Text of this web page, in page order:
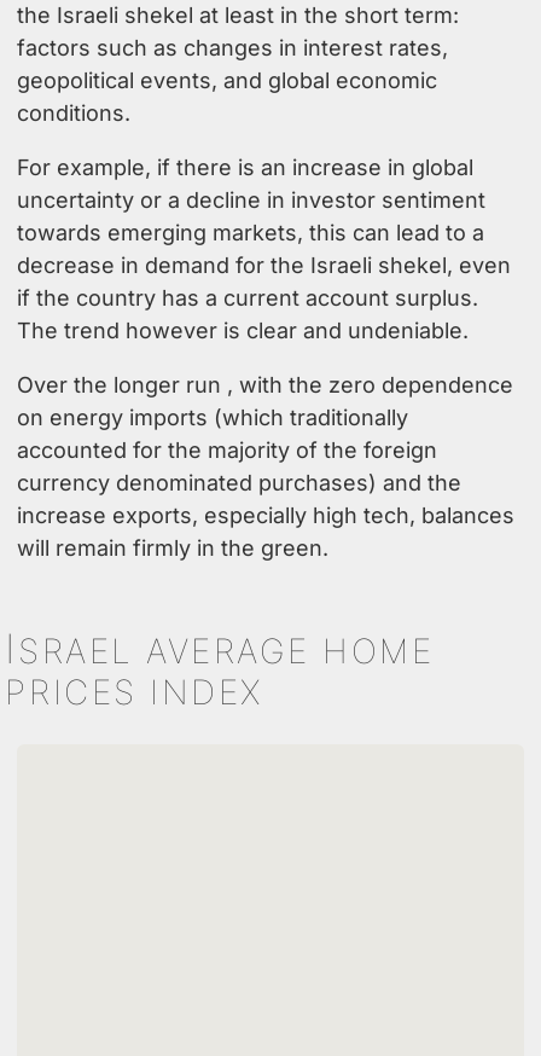
the Israeli shekel at least in the short term:
factors such as changes in interest rates,
geopolitical events, and global economic
conditions.
For example, if there is an increase in global
uncertainty or a decline in investor sentiment
towards emerging markets, this can lead to a
decrease in demand for the Israeli shekel, even
if the country has a current account surplus.
The trend however is clear and undeniable.
Over the longer run , with the zero dependence
on energy imports (which traditionally
accounted for the majority of the foreign
currency denominated purchases) and the
increase exports, especially high tech, balances
will remain firmly in the green.
I SRAEL AVERAGE HOME
PRICES INDEX